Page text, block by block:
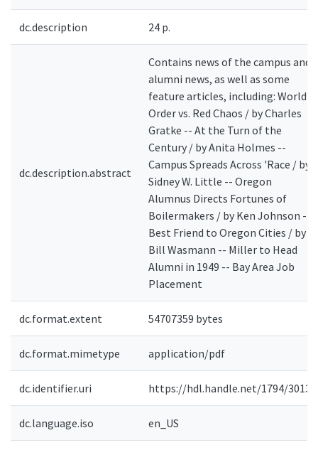
dc.description 24 p.
dc.description.abstract
Contains news of the campus and
alumni news, as well as some
feature articles, including: World
Order vs. Red Chaos / by Charles
Gratke -- At the Turn of the
Century / by Anita Holmes --
Campus Spreads Across 'Race / by
Sidney W. Little -- Oregon
Alumnus Directs Fortunes of
Boilermakers / by Ken Johnson --
Best Friend to Oregon Cities / by
Bill Wasmann -- Miller to Head
Alumni in 1949 -- Bay Area Job
Placement
dc.format.extent 54707359 bytes
dc.format.mimetype application/pdf
dc.identifier.uri https://hdl.handle.net/1794/3013
dc.language.iso en_US